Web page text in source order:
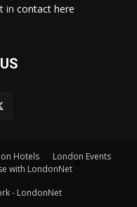
in contact here
Hotels
London Events
with LondonNet
- LondonNet
×